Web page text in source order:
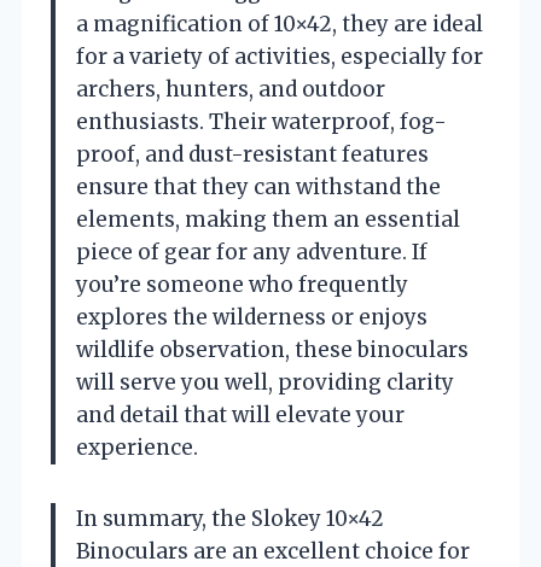
a magnification of 10×42, they are ideal
for a variety of activities, especially for
archers, hunters, and outdoor
enthusiasts. Their waterproof, fog-
proof, and dust-resistant features
ensure that they can withstand the
elements, making them an essential
piece of gear for any adventure. If
you’re someone who frequently
explores the wilderness or enjoys
wildlife observation, these binoculars
will serve you well, providing clarity
and detail that will elevate your
experience.
In summary, the Slokey 10×42
Binoculars are an excellent choice for